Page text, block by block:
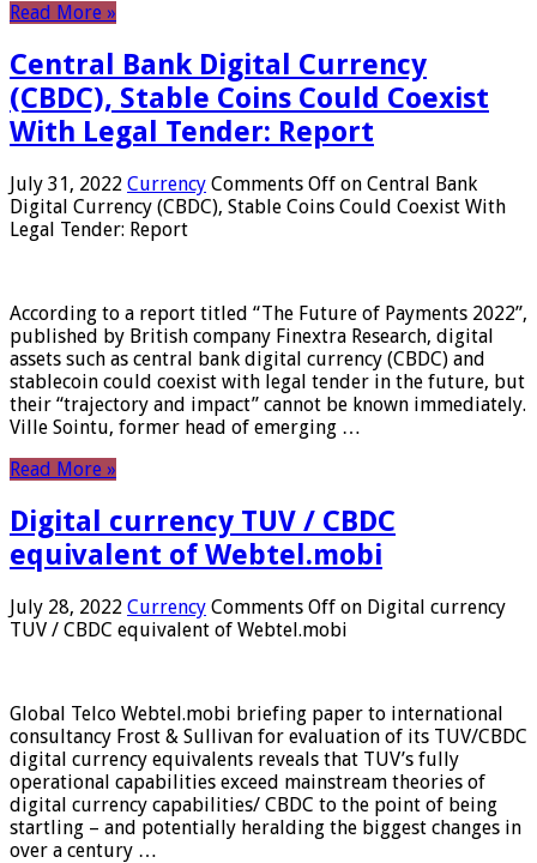
Read More »
Central Bank Digital Currency
(CBDC), Stable Coins Could Coexist
With Legal Tender: Report
July 31, 2022 Currency Comments Off on Central Bank
Digital Currency (CBDC), Stable Coins Could Coexist With
Legal Tender: Report
According to a report titled “The Future of Payments 2022”,
published by British company Finextra Research, digital
assets such as central bank digital currency (CBDC) and
stablecoin could coexist with legal tender in the future, but
their “trajectory and impact” cannot be known immediately.
Ville Sointu, former head of emerging …
Read More »
Digital currency TUV / CBDC
equivalent of Webtel.mobi
July 28, 2022 Currency Comments Off on Digital currency
TUV / CBDC equivalent of Webtel.mobi
Global Telco Webtel.mobi briefing paper to international
consultancy Frost & Sullivan for evaluation of its TUV/CBDC
digital currency equivalents reveals that TUV’s fully
operational capabilities exceed mainstream theories of
digital currency capabilities/ CBDC to the point of being
startling – and potentially heralding the biggest changes in
over a century …